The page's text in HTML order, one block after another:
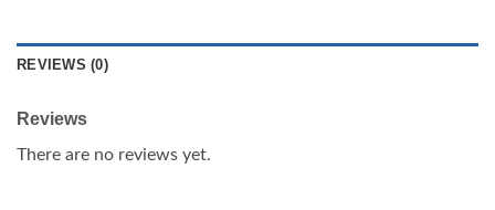
REVIEWS (0)
Reviews
There are no reviews yet.